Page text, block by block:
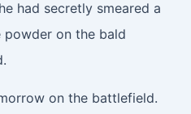
had secretly smeared a
on the bald
on the battlefield.